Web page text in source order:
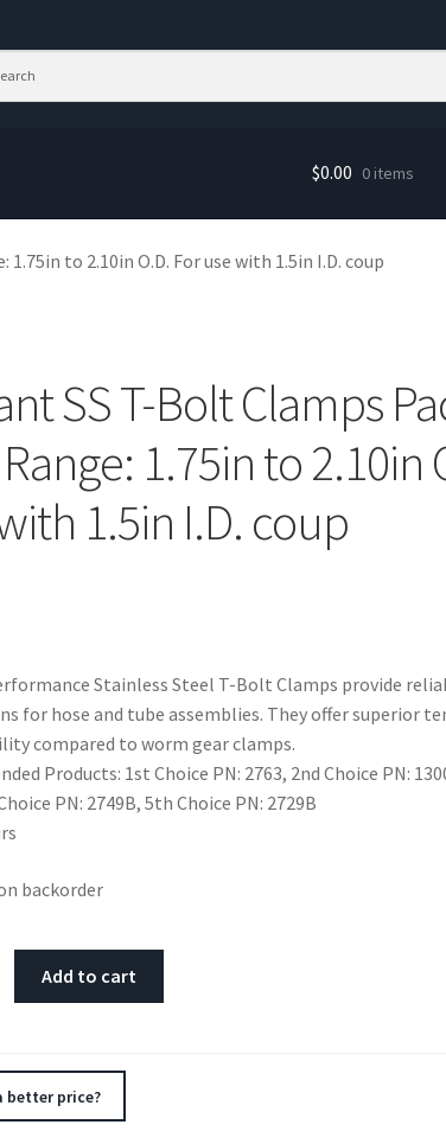
$0.00 0 items
to 2.10in O.D. For use with 1.5in I.D. coup
SS T-Bolt Clamps
1.75in to 2.10in
1.5in I.D. coup
Stainless Steel T-Bolt Clamps provide
for hose and tube assemblies. They offer superior
compared to worm gear clamps.
Products: 1st Choice PN: 2763, 2nd Choice PN:
PN: 2749B, 5th Choice PN: 2729B
backorder
Add to cart
better price?